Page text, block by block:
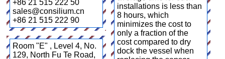
installations is less than
8 hours, which
minimizes the cost to
only a fraction of the
cost compared to dry
dock the vessel when
+86 21 515 222 50
sales@consilium.cn
+86 21 515 222 90
Room "E" , Level 4, No.
129, North Fu Te Road,